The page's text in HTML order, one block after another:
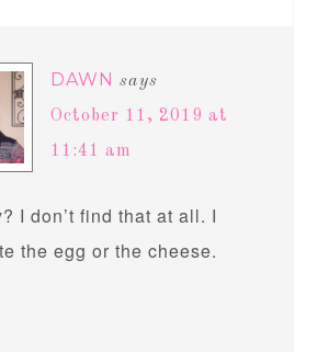
DAWN says
October 11, 2019 at
11:41 am
I don’t find that at all. I
the egg or the cheese.